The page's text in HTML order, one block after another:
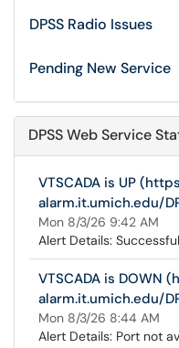
DPSS Radio Issues
Pending New Service
DPSS Web Service
VTSCADA is UP
alarm.it.umich.edu/
Mon 8/3/26 9:42 AM
Alert Details:
VTSCADA is DOWN
alarm.it.umich.edu/
Mon 8/3/26 8:44 AM
Alert Details: Port not